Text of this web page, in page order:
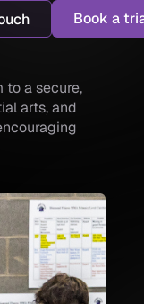
Book a
to a secure,
arts, and